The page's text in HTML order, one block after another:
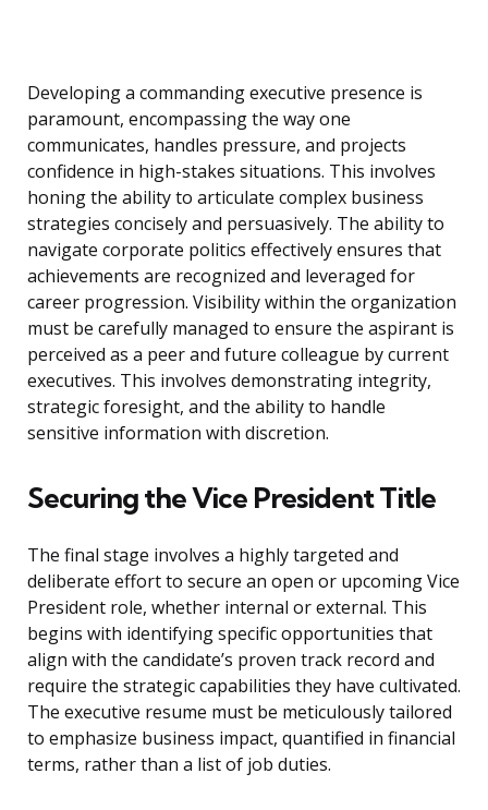
Developing a commanding executive presence is
paramount, encompassing the way one
communicates, handles pressure, and projects
confidence in high-stakes situations. This involves
honing the ability to articulate complex business
strategies concisely and persuasively. The ability to
navigate corporate politics effectively ensures that
achievements are recognized and leveraged for
career progression. Visibility within the organization
must be carefully managed to ensure the aspirant is
perceived as a peer and future colleague by current
executives. This involves demonstrating integrity,
strategic foresight, and the ability to handle
sensitive information with discretion.
Securing the Vice President Title
The final stage involves a highly targeted and
deliberate effort to secure an open or upcoming Vice
President role, whether internal or external. This
begins with identifying specific opportunities that
align with the candidate’s proven track record and
require the strategic capabilities they have cultivated.
The executive resume must be meticulously tailored
to emphasize business impact, quantified in financial
terms, rather than a list of job duties.